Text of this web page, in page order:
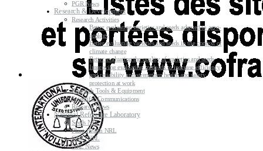
PGR News
Research & Development
Research Activities
Better evaluating varieties and seeds adapted to agro-
ecology
Better evaluating varieties and seeds in the context of
climate change
Better evaluating the quality of varieties and seeds
Improving evaluating methods to increase efficiency
and reliability and strengthen health and safety
protection at work
Research Tools & Equipment
Scientific Communications
Research News
National Reference Laboratory
Seeds NRL
Plant Health NRL
GMO NRL
NRL News